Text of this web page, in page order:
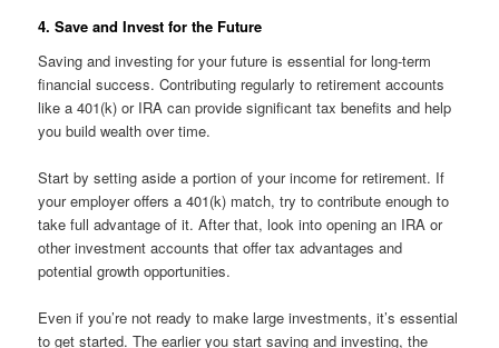
4. Save and Invest for the Future
Saving and investing for your future is essential for long-term
financial success. Contributing regularly to retirement accounts
like a 401(k) or IRA can provide significant tax benefits and help
you build wealth over time.
Start by setting aside a portion of your income for retirement. If
your employer offers a 401(k) match, try to contribute enough to
take full advantage of it. After that, look into opening an IRA or
other investment accounts that offer tax advantages and
potential growth opportunities.
Even if you’re not ready to make large investments, it’s essential
to get started. The earlier you start saving and investing, the